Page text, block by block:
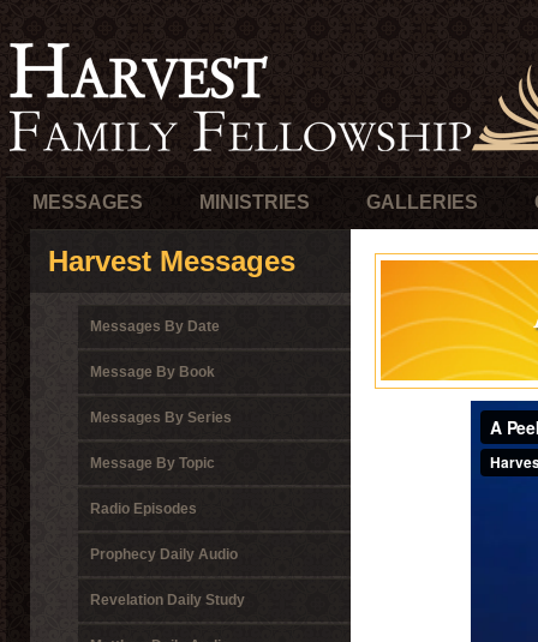
MESSAGES MINISTRIES GALLERIES
Harvest Messages
Messages By Date
Message By Book
Messages By Series
Message By Topic
Radio Episodes
Prophecy Daily Audio
Revelation Daily Study